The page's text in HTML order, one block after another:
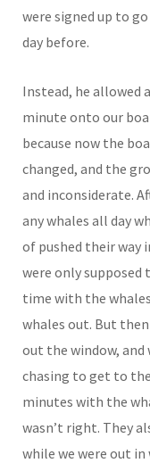
were signed up to
day before.
Instead, he allowed
minute onto our
because now the
changed, and the
and inconsiderate.
any whales all day
of pushed their
were only supposed
time with the
whales out. But
out the window, and
chasing to get to
minutes with the
wasn’t right. They
while we were out